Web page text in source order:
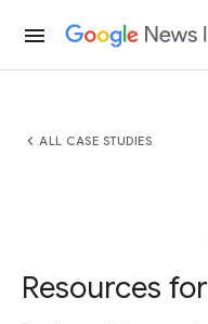
menu
chevron_left ALL CASE STUDIES
Resources